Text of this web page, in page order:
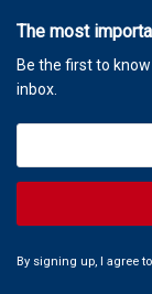
The most
Be the first to
inbox.
By signing up, I agree